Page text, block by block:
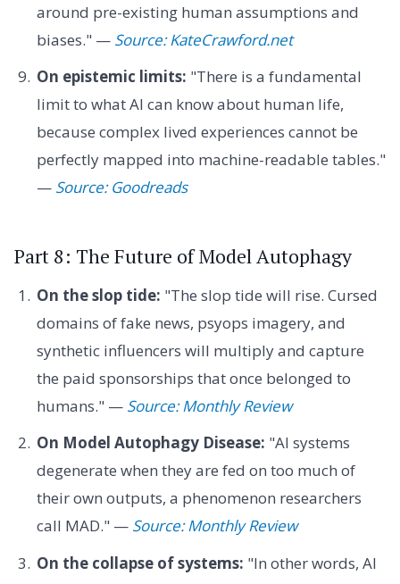
around pre-existing human assumptions and
biases." — Source: KateCrawford.net
On epistemic limits: "There is a fundamental
limit to what AI can know about human life,
because complex lived experiences cannot be
perfectly mapped into machine-readable tables."
— Source: Goodreads
Part 8: The Future of Model Autophagy
On the slop tide: "The slop tide will rise. Cursed
domains of fake news, psyops imagery, and
synthetic influencers will multiply and capture
the paid sponsorships that once belonged to
humans." — Source: Monthly Review
On Model Autophagy Disease: "AI systems
degenerate when they are fed on too much of
their own outputs, a phenomenon researchers
call MAD." — Source: Monthly Review
On the collapse of systems: "In other words, AI